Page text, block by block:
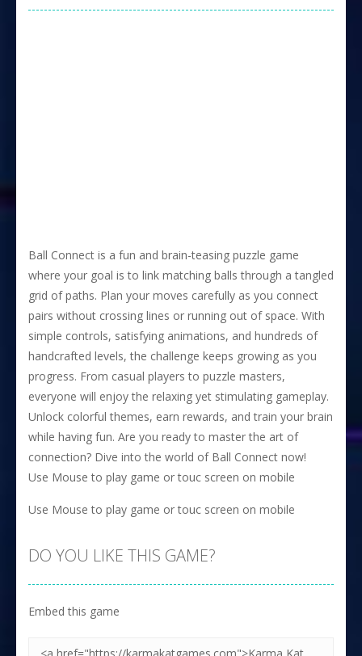
Ball Connect is a fun and brain-teasing puzzle game
where your goal is to link matching balls through a tangled
grid of paths. Plan your moves carefully as you connect
pairs without crossing lines or running out of space. With
simple controls, satisfying animations, and hundreds of
handcrafted levels, the challenge keeps growing as you
progress. From casual players to puzzle masters,
everyone will enjoy the relaxing yet stimulating gameplay.
Unlock colorful themes, earn rewards, and train your brain
while having fun. Are you ready to master the art of
connection? Dive into the world of Ball Connect now!
Use Mouse to play game or touc screen on mobile
Use Mouse to play game or touc screen on mobile
DO YOU LIKE THIS GAME?
Embed this game